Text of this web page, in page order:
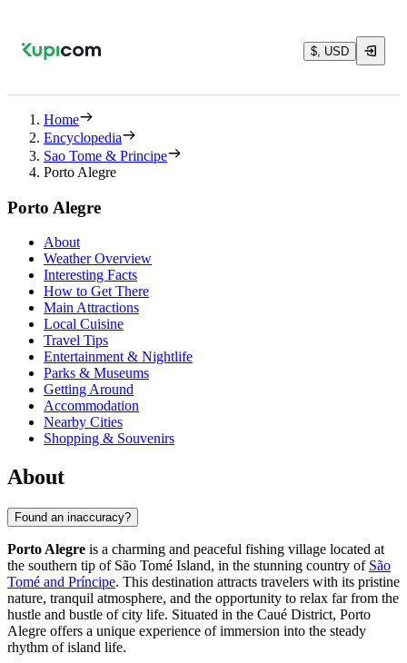
$, USD
Home
Encyclopedia
Sao Tome & Principe
Porto Alegre
Porto Alegre
About
Weather Overview
Interesting Facts
How to Get There
Main Attractions
Local Cuisine
Travel Tips
Entertainment & Nightlife
Parks & Museums
Getting Around
Accommodation
Nearby Cities
Shopping & Souvenirs
About
Found an inaccuracy?
Porto Alegre is a charming and peaceful fishing village located at
the southern tip of São Tomé Island, in the stunning country of São
Tomé and Príncipe. This destination attracts travelers with its pristine
nature, tranquil atmosphere, and the opportunity to relax far from the
hustle and bustle of city life. Situated in the Caué District, Porto
Alegre offers a unique experience of immersion into the steady
rhythm of island life.